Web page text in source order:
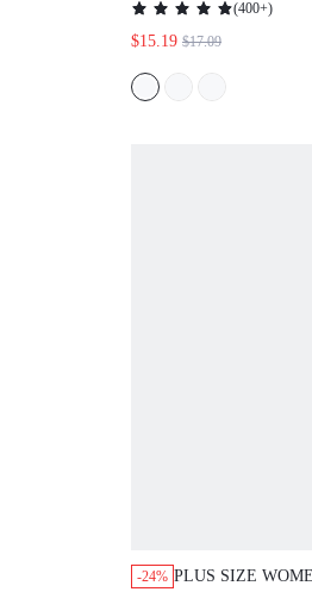
VACATION
DRESS,SPRING
WOMAN
(400+)
$15.19 $17.09
-24% PLUS SIZE